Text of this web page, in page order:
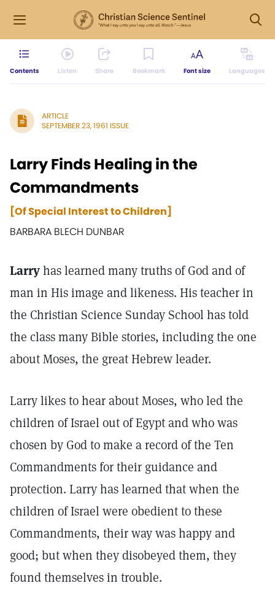
Contents Listen Share Bookmark Font size Languages
ARTICLE
SEPTEMBER 23, 1961 ISSUE
Larry Finds Healing in the
Commandments
[Of Special Interest to Children]
BARBARA BLECH DUNBAR
Larryhas learned many truths of God and of
man in His image and likeness. His teacher in
the Christian Science Sunday School has told
the class many Bible stories, including the one
about Moses, the great Hebrew leader.
Larry likes to hear about Moses, who led the
children of Israel out of Egypt and who was
chosen by God to make a record of the Ten
Commandments for their guidance and
protection. Larry has learned that when the
children of Israel were obedient to these
Commandments, their way was happy and
good; but when they disobeyed them, they
found themselves in trouble.